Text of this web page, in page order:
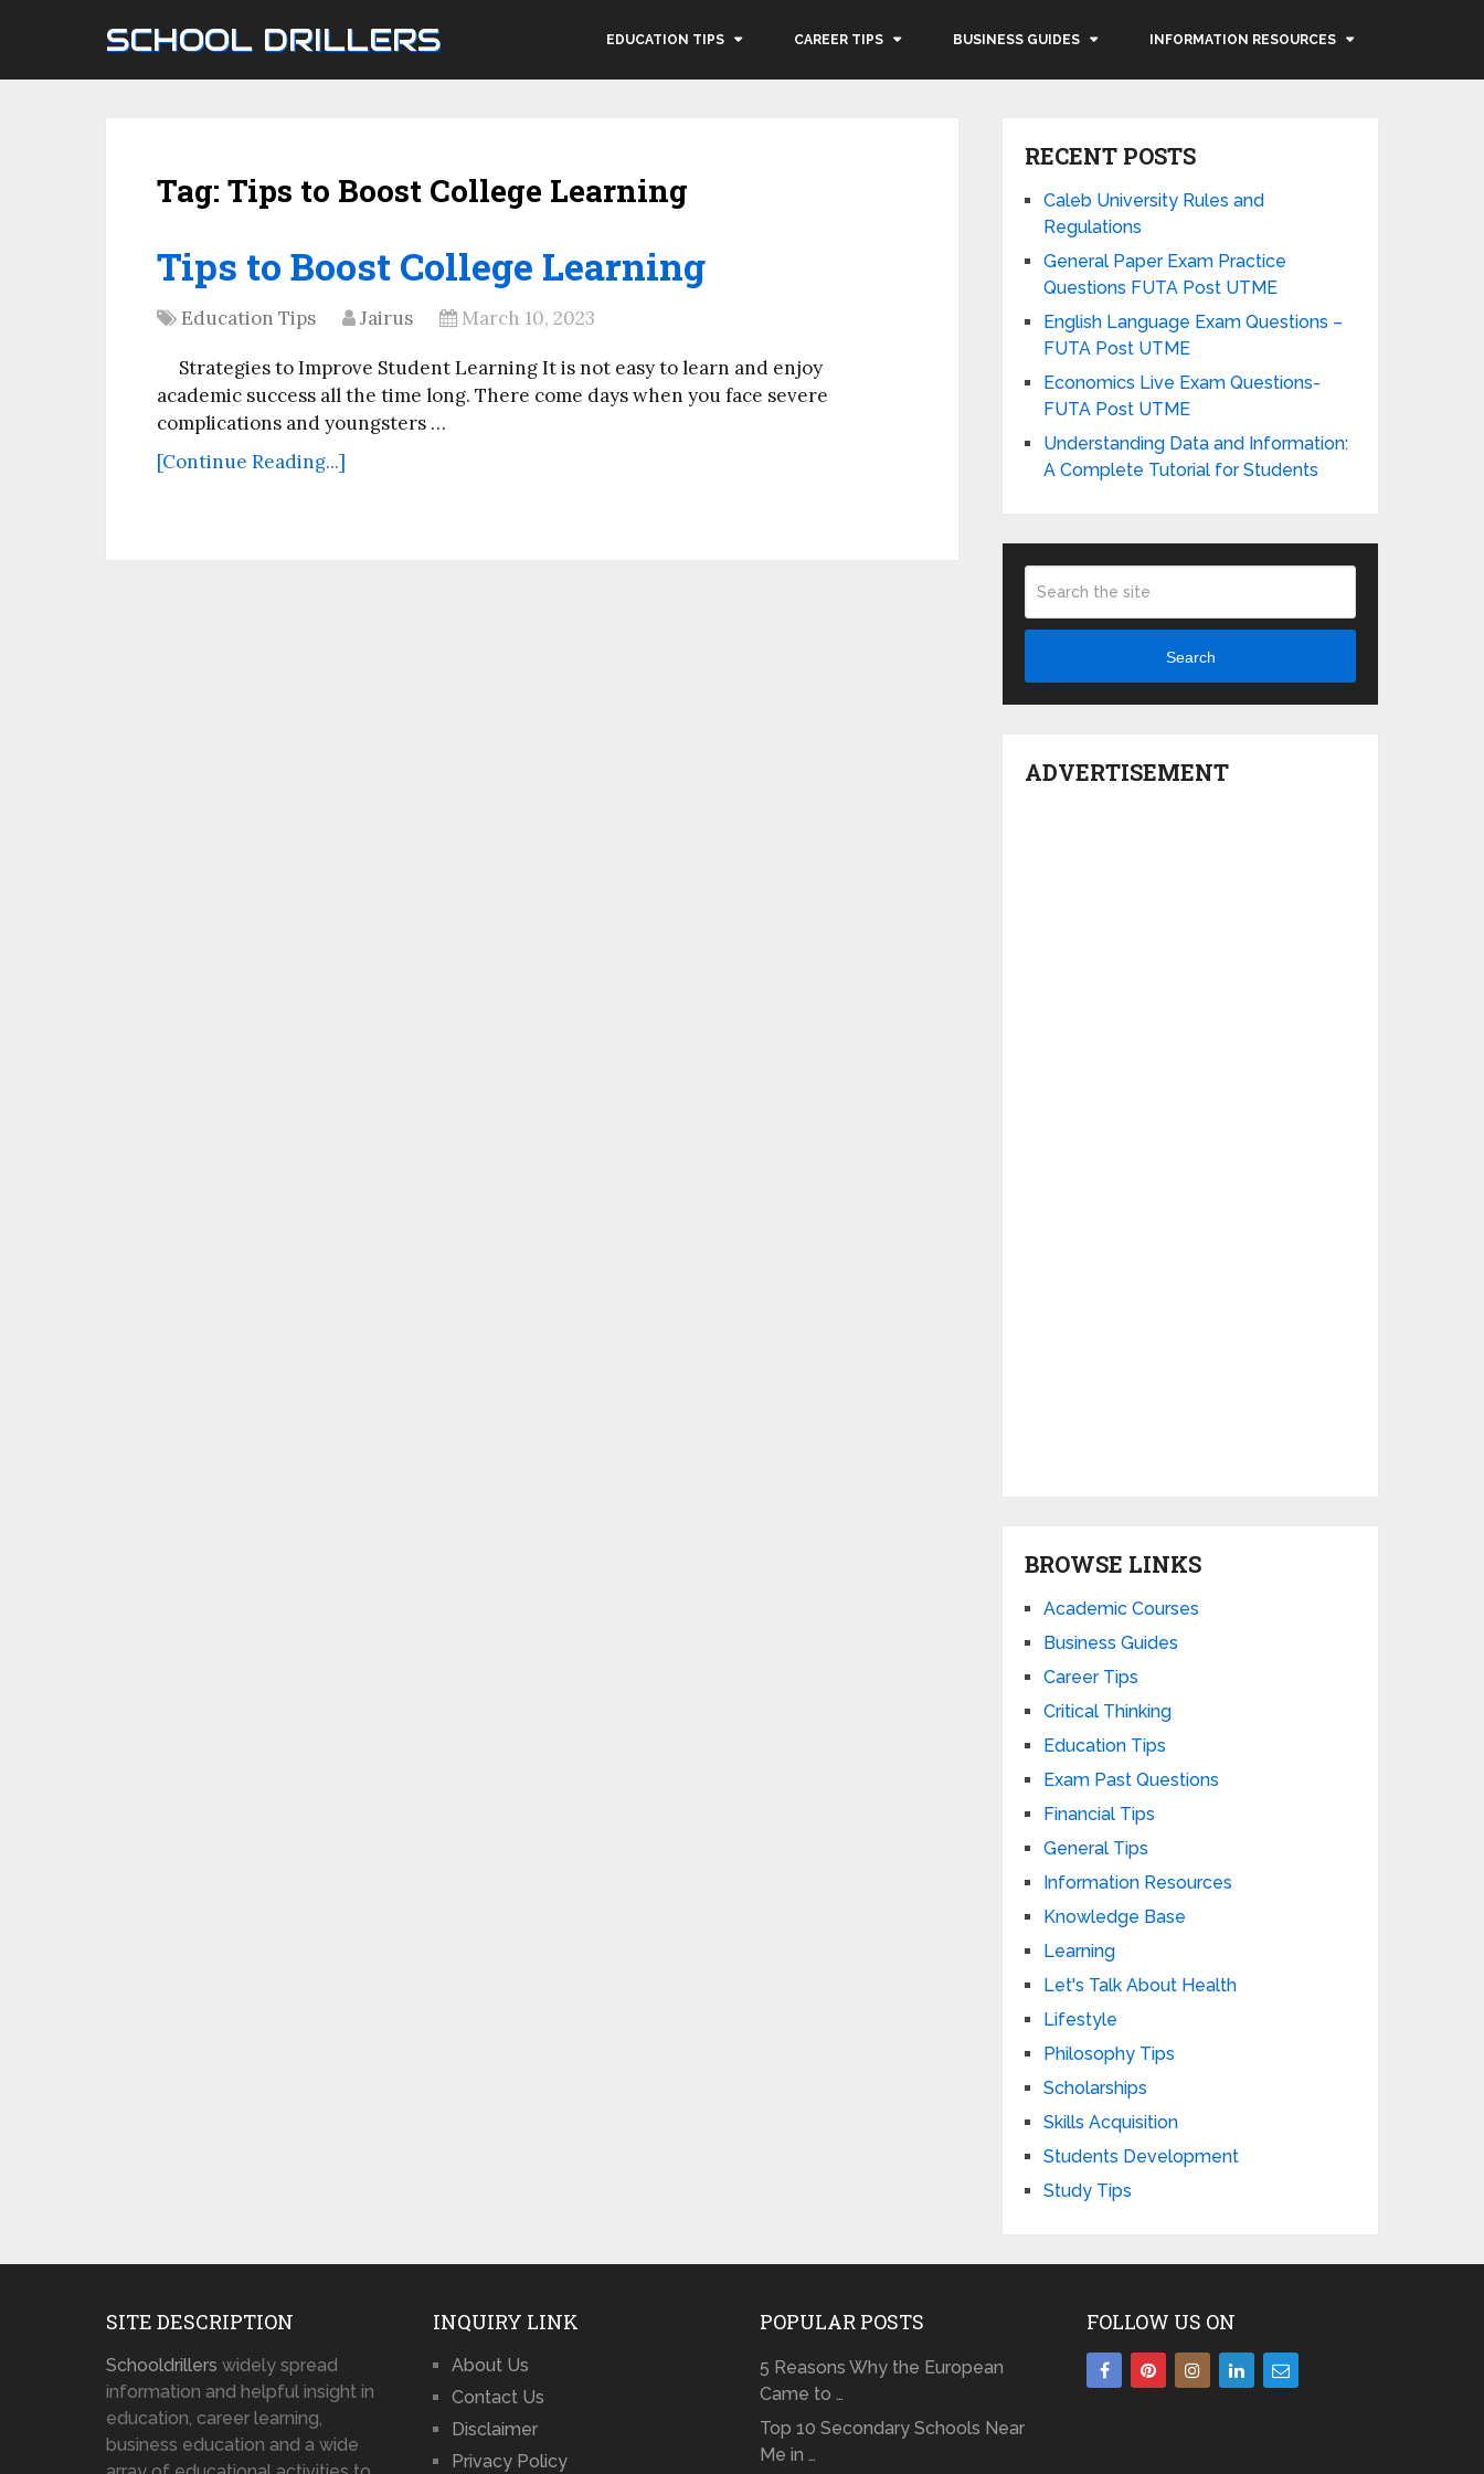
SCHOOL DRILLERS EDUCATION TIPS CAREER TIPS BUSINESS GUIDES INFORMATION RESOURCES
Tag: Tips to Boost College Learning
Tips to Boost College Learning
Education Tips Jairus March 10, 2023
Strategies to Improve Student Learning It is not easy to learn and enjoy
academic success all the time long. There come days when you face severe
complications and youngsters …
[Continue Reading...]
RECENT POSTS
Caleb University Rules and
Regulations
General Paper Exam Practice
Questions FUTA Post UTME
English Language Exam Questions –
FUTA Post UTME
Economics Live Exam Questions-
FUTA Post UTME
Understanding Data and Information:
A Complete Tutorial for Students
Search
ADVERTISEMENT
BROWSE LINKS
Academic Courses
Business Guides
Career Tips
Critical Thinking
Education Tips
Exam Past Questions
Financial Tips
General Tips
Information Resources
Knowledge Base
Learning
Let's Talk About Health
Lifestyle
Philosophy Tips
Scholarships
Skills Acquisition
Students Development
Study Tips
SITE DESCRIPTION
Schooldrillers widely spread
information and helpful insight in
education, career learning,
business education and a wide
INQUIRY LINK
About Us
Contact Us
Disclaimer
Privacy Policy
POPULAR POSTS
5 Reasons Why the European
Came to …
Top 10 Secondary Schools Near
Me in …
FOLLOW US ON